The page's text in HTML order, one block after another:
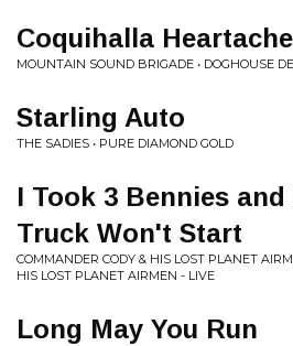
Coquihalla Heartache
MOUNTAIN SOUND BRIGADE • DOGHOUSE
Starling Auto
THE SADIES • PURE DIAMOND GOLD
I Took 3 Bennies and
Truck Won't Start
COMMANDER CODY & HIS LOST PLANET
HIS LOST PLANET AIRMEN - LIVE
Long May You Run